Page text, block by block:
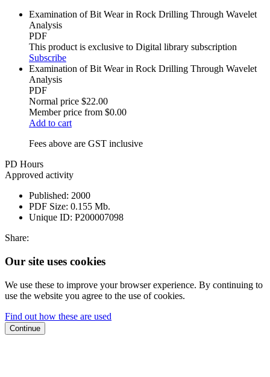
Examination of Bit Wear in Rock Drilling Through Wavelet
Analysis
PDF
This product is exclusive to Digital library subscription
Subscribe
Examination of Bit Wear in Rock Drilling Through Wavelet
Analysis
PDF
Normal price $22.00
Member price from $0.00
Add to cart
Fees above are GST inclusive
PD Hours
Approved activity
Published: 2000
PDF Size: 0.155 Mb.
Unique ID: P200007098
Share:
Our site uses cookies
We use these to improve your browser experience. By continuing to
use the website you agree to the use of cookies.
Find out how these are used
Continue